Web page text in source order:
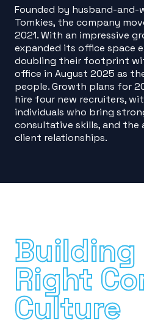
Founded by husband-and-
Tomkies, the company
2021. With an impressive
expanded its office space
doubling their footprint
office in August 2025 as
people. Growth plans for
hire four new recruiters,
individuals who bring
consultative skills, and
client relationships.
Right
Culture